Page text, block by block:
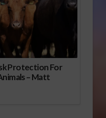
Protection For
– Matt